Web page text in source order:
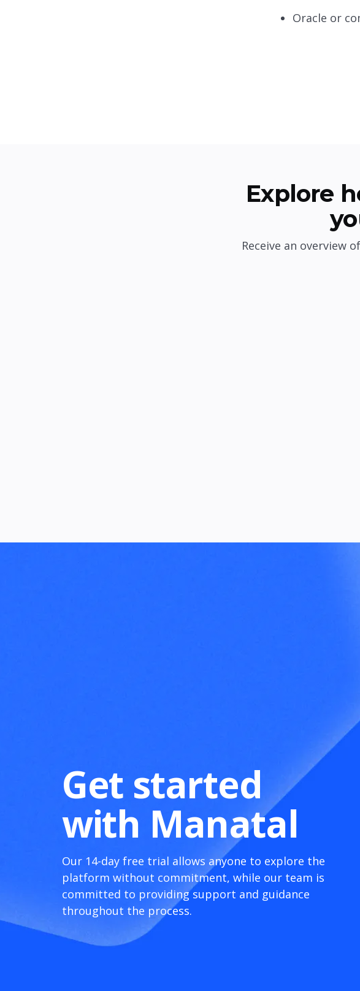
Oracle or
Explore
Receive an overview
Get started
with Manatal
Our 14-day free trial allows anyone to explore the
platform without commitment, while our team is
committed to providing support and guidance
throughout the process.